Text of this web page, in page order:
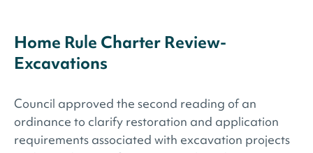
Home Rule Charter Review-
Excavations
Council approved the second reading of an
ordinance to clarify restoration and application
requirements associated with excavation projects